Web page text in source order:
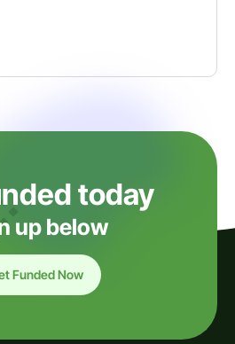
today
up below
Funded Now